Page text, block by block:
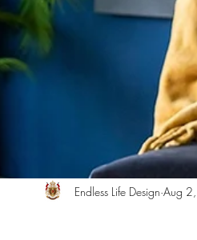
Home Remodeling Contractor
Construction
Endless Life Design Aug